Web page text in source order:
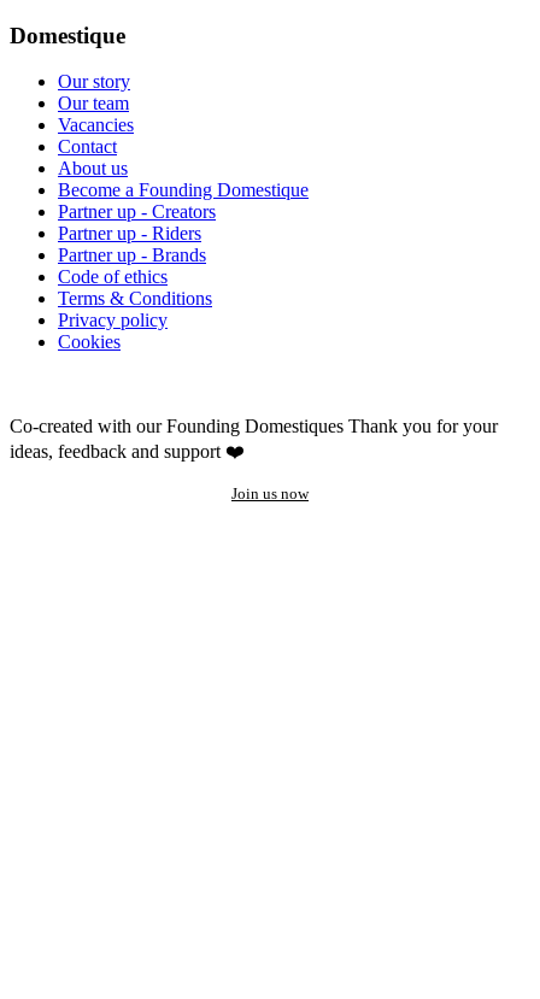
Domestique
Our story
Our team
Vacancies
Contact
About us
Become a Founding Domestique
Partner up - Creators
Partner up - Riders
Partner up - Brands
Code of ethics
Terms & Conditions
Privacy policy
Cookies
Co-created with our Founding Domestiques Thank you for your
ideas, feedback and support ❤️
Join us now